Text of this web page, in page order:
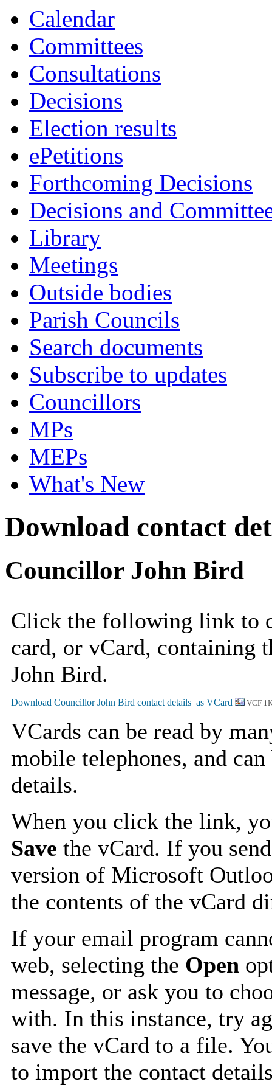
Calendar
Committees
Consultations
Decisions
Election results
ePetitions
Forthcoming Decisions
Decisions and
Library
Meetings
Outside bodies
Parish Councils
Search documents
Subscribe to updates
Councillors
MPs
MEPs
What's New
Download contact
Councillor John Bird
Click the following link to
card, or vCard, containing
John Bird.
VCF
VCards can be read by
mobile telephones, and
details.
When you click the link,
Save the vCard. If you
version of Microsoft
the contents of the vCard
If your email program
web, selecting the Open
message, or ask you to
with. In this instance, try
save the vCard to a file.
to import the contact